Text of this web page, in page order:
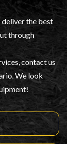
deliver the best
through
contact us
We look